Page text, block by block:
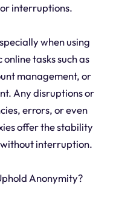
interruptions.
when using
tasks such as
management, or
Any disruptions or
errors, or even
offer the stability
interruption.
Anonymity?